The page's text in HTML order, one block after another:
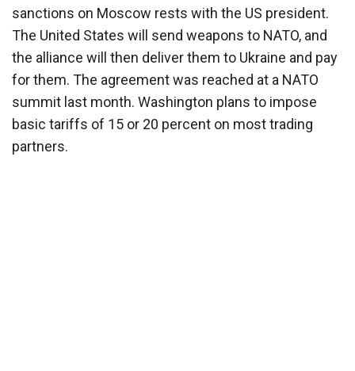
sanctions on Moscow rests with the US president.
The United States will send weapons to NATO, and
the alliance will then deliver them to Ukraine and pay
for them. The agreement was reached at a NATO
summit last month. Washington plans to impose
basic tariffs of 15 or 20 percent on most trading
partners.